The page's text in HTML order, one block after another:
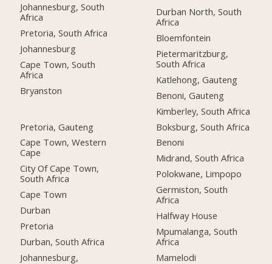
Johannesburg, South
Africa
Pretoria, South Africa
Johannesburg
Cape Town, South
Africa
Bryanston
Pretoria, Gauteng
Cape Town, Western
Cape
City Of Cape Town,
South Africa
Cape Town
Durban
Pretoria
Durban, South Africa
Johannesburg,
Durban North, South
Africa
Bloemfontein
Pietermaritzburg,
South Africa
Katlehong, Gauteng
Benoni, Gauteng
Kimberley, South Africa
Boksburg, South Africa
Benoni
Midrand, South Africa
Polokwane, Limpopo
Germiston, South
Africa
Halfway House
Mpumalanga, South
Africa
Mamelodi